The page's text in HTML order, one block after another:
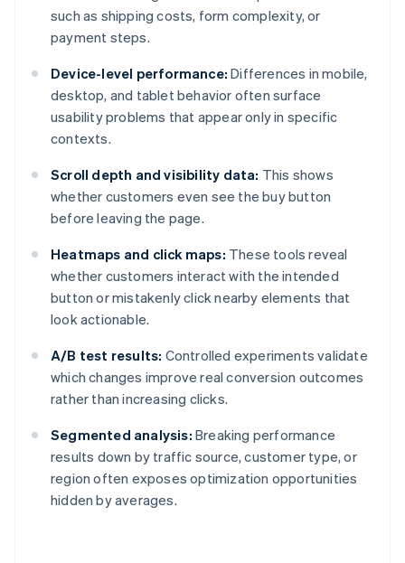
such as shipping costs, form complexity, or
payment steps.
Device-level performance: Differences in mobile,
desktop, and tablet behavior often surface
usability problems that appear only in specific
contexts.
Scroll depth and visibility data: This shows
whether customers even see the buy button
before leaving the page.
Heatmaps and click maps: These tools reveal
whether customers interact with the intended
button or mistakenly click nearby elements that
look actionable.
A/B test results: Controlled experiments validate
which changes improve real conversion outcomes
rather than increasing clicks.
Segmented analysis: Breaking performance
results down by traffic source, customer type, or
region often exposes optimization opportunities
hidden by averages.